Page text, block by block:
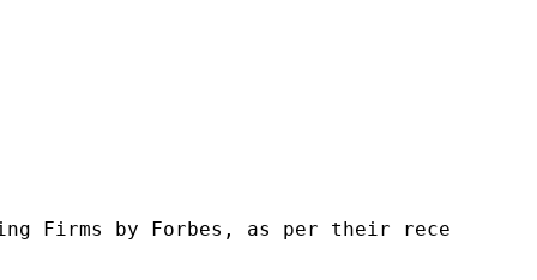
Firms by Forbes, as per their recent